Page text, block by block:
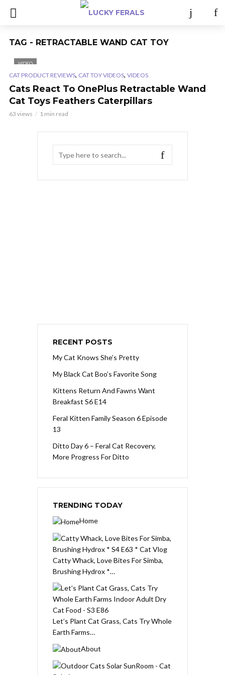
TAG - RETRACTABLE WAND CAT TOY
VIDEO
CAT PRODUCT REVIEWS, CAT TOY VIDEOS, VIDEOS
Cats React To OnePlus Retractable Wand
Cat Toys Feathers Caterpillars
63 views 1 min read
RECENT POSTS
My Cat Knows She’s Pretty
My Black Cat Boo’s Favorite Song
Kittens Return And Fawns Want
Breakfast S6 E14
Feral Kitten Family Season 6 Episode
13
Ditto Day 6 – Feral Cat Recovery,
More Progress For Ditto
TRENDING TODAY
Home
Catty Whack, Love Bites For Simba,
Brushing Hydrox *…
Let’s Plant Cat Grass, Cats Try Whole
Earth Farms…
About